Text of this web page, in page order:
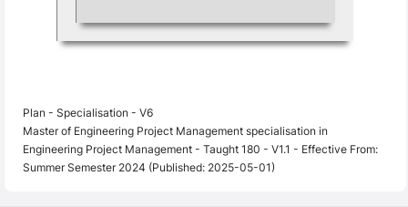
Plan - Specialisation - V6
Master of Engineering Project Management specialisation in
Engineering Project Management - Taught 180 - V1.1 - Effective From:
Summer Semester 2024 (Published: 2025-05-01)